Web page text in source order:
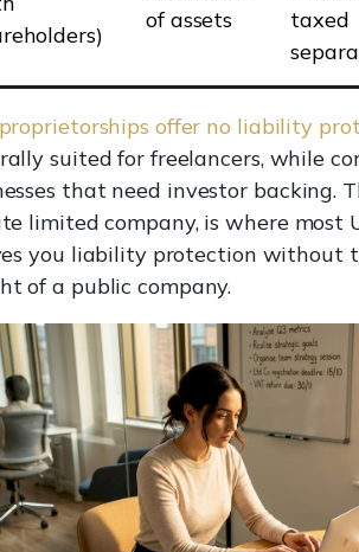
of assets
taxed
offer no liability
suited for freelancers, while
that need investor backing.
limited company, is where most
you liability protection without
of a public company.